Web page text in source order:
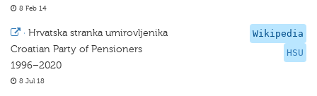
8 Feb 14
Wikipedia
HSU
· Hrvatska stranka umirovljenika
Croatian Party of Pensioners
1996–2020
8 Jul 18